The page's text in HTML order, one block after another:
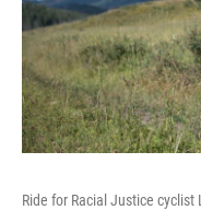
Ride for Racial Justice